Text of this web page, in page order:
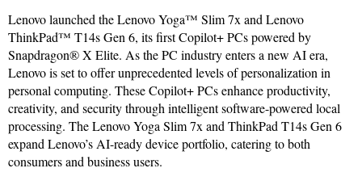
Lenovo launched the Lenovo Yoga™ Slim 7x and Lenovo
ThinkPad™ T14s Gen 6, its first Copilot+ PCs powered by
Snapdragon® X Elite. As the PC industry enters a new AI era,
Lenovo is set to offer unprecedented levels of personalization in
personal computing. These Copilot+ PCs enhance productivity,
creativity, and security through intelligent software-powered local
processing. The Lenovo Yoga Slim 7x and ThinkPad T14s Gen 6
expand Lenovo’s AI-ready device portfolio, catering to both
consumers and business users.